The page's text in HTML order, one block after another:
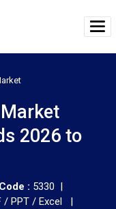
2026 to
: 5330 |
/ PPT / Excel |